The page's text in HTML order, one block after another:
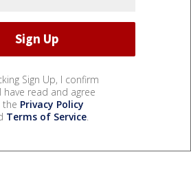
Sign Up, I confirm
have read and agree
Privacy Policy
Terms of Service.